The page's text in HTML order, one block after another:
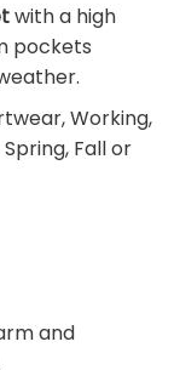
with a high
pockets
Working,
Fall or
and